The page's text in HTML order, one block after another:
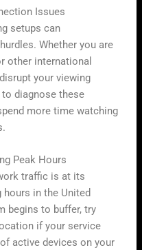
Issues
setups can
Whether you are
other international
your viewing
diagnose these
more time watching
Peak Hours
traffic is at its
hours in the United
begins to buffer, try
if your service
active devices on your